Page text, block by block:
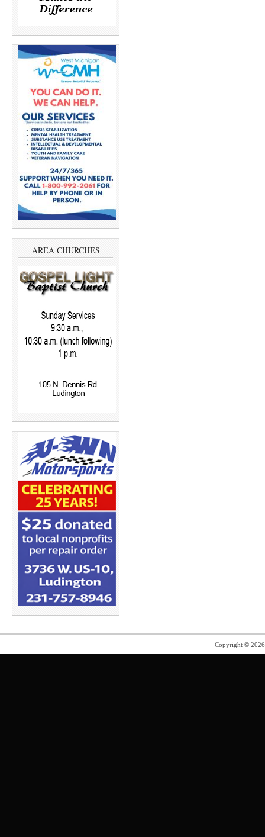
AREA CHURCHES
Copyright ©